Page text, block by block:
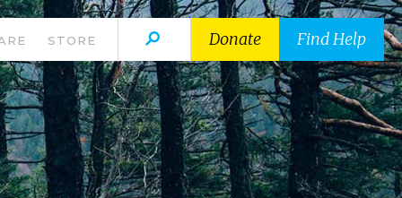
STORE Donate Find Help